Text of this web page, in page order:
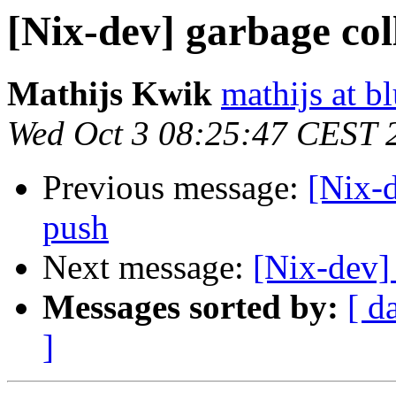
[Nix-dev] garbage
Mathijs Kwik mathijs at
Wed Oct 3 08:25:47 CEST
Previous message: [Nix-
push
Next message: [Nix-dev]
Messages sorted by: [
]